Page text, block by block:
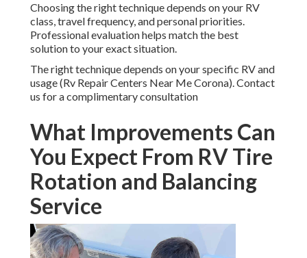
Choosing the right technique depends on your RV
class, travel frequency, and personal priorities.
Professional evaluation helps match the best
solution to your exact situation.
The right technique depends on your specific RV and
usage (Rv Repair Centers Near Me Corona). Contact
us for a complimentary consultation
What Improvements Can
You Expect From RV Tire
Rotation and Balancing
Service